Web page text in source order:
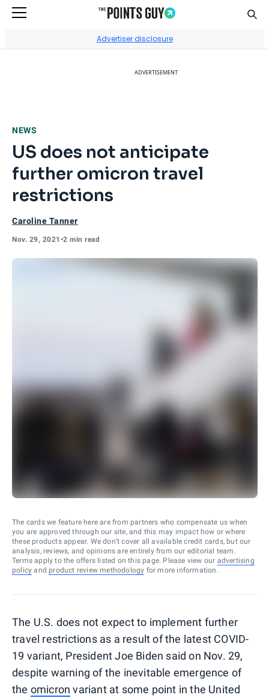
Advertiser disclosure
ADVERTISEMENT
NEWS
US does not anticipate
further omicron travel
restrictions
Caroline Tanner
Nov. 29, 2021 •2 min read
The cards we feature here are from partners who compensate us when
you are approved through our site, and this may impact how or where
these products appear. We don’t cover all available credit cards, but our
analysis, reviews, and opinions are entirely from our editorial team.
Terms apply to the offers listed on this page. Please view our advertising
policy and product review methodology for more information.
The U.S. does not expect to implement further
travel restrictions as a result of the latest COVID-
19 variant, President Joe Biden said on Nov. 29,
despite warning of the inevitable emergence of
the omicron variant at some point in the United